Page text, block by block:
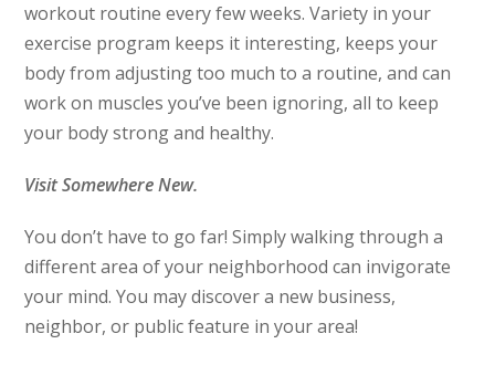
workout routine every few weeks. Variety in your
exercise program keeps it interesting, keeps your
body from adjusting too much to a routine, and can
work on muscles you’ve been ignoring, all to keep
your body strong and healthy.
Visit Somewhere New.
You don’t have to go far! Simply walking through a
different area of your neighborhood can invigorate
your mind. You may discover a new business,
neighbor, or public feature in your area!